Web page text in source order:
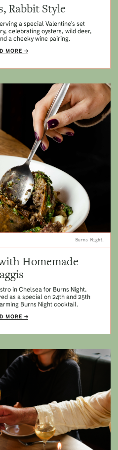
Rabbit Style
a special Valentine’s set
celebrating oysters, wild deer,
a cheeky wine pairing.
MORE
Burns Night.
Homemade
in Chelsea for Burns Night,
as a special on 24th and 25th
Burns Night cocktail.
MORE